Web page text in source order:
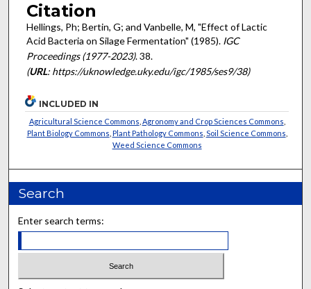
Citation
Hellings, Ph; Bertin, G; and Vanbelle, M, "Effect of Lactic
Acid Bacteria on Silage Fermentation" (1985). IGC
Proceedings (1977-2023). 38.
(URL: https://uknowledge.uky.edu/igc/1985/ses9/38)
INCLUDED IN
Agricultural Science Commons Agronomy and Crop Sciences Commons
Plant Biology Commons Plant Pathology Commons Soil Science Commons
Weed Science Commons
Search
Enter search terms: